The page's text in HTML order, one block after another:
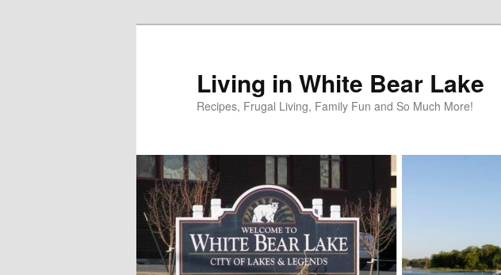
Living in White Bear Lake
Recipes, Frugal Living, Family Fun and So Much More!